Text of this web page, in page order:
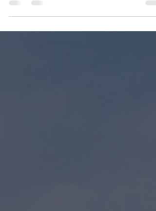
promise, but for many of our sellers